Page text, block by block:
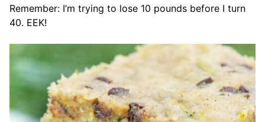
Remember: I’m trying to lose 10 pounds before I turn
40. EEK!